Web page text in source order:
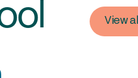
Cluster Groups
Members Login
View